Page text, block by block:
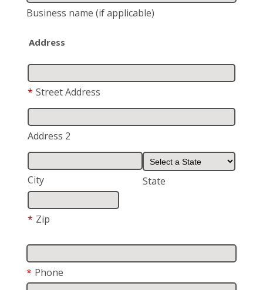
Business name (if applicable)
Address
* Street Address
Address 2
City State
* Zip
* Phone